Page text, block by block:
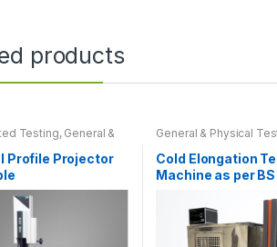
products
Testing, General &
Machinery
Profile Projector
General & Physical
Cold Elongation
Machine as per BS